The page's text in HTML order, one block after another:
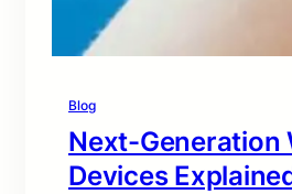
Blog
Next-Generation
Devices